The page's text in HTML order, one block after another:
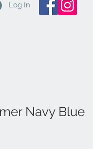
Log In
Navy Blue